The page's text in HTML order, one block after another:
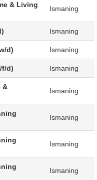
& Living
Ismaning
Ismaning
d) Ismaning
f/d) Ismaning
&
Ismaning
Ismaning
Ismaning
Ismaning